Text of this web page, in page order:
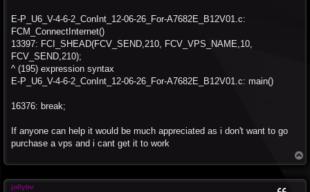
E-P_U6_V-4-6-2_ConInt_12-06-26_For-A7682E_B12V01.c:
FCM_ConnectInternet()
13397: FCI_SHEAD(FCV_SEND,210, FCV_VPS_NAME,10,
FCV_SEND,210);
^ (195) expression syntax
E-P_U6_V-4-6-2_ConInt_12-06-26_For-A7682E_B12V01.c: main()
16376: break;
If anyone can help it would be much appreciated as i don't want to go
purchase a vps and i cant get it to work
o
jollybv